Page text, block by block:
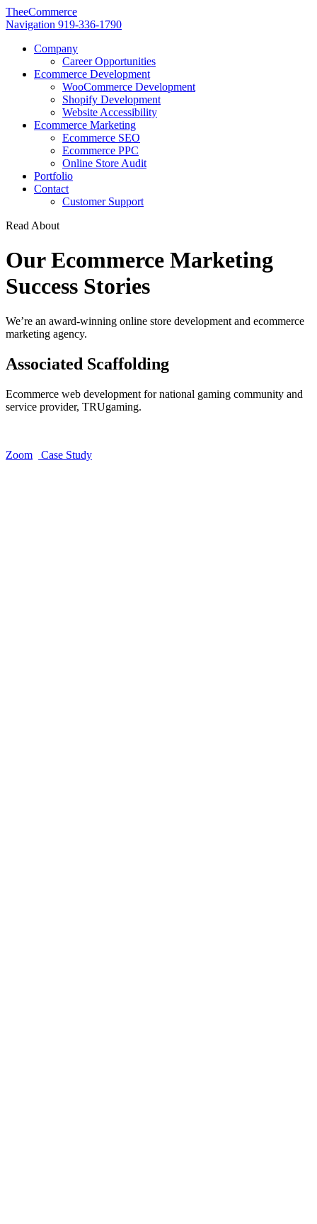
TheeCommerce
Navigation 919-336-1790
Company
Career Opportunities
Ecommerce Development
WooCommerce Development
Shopify Development
Website Accessibility
Ecommerce Marketing
Ecommerce SEO
Ecommerce PPC
Online Store Audit
Portfolio
Contact
Customer Support
Read About
Our Ecommerce Marketing
Success Stories
We’re an award-winning online store development and ecommerce
marketing agency.
Associated Scaffolding
Ecommerce web development for national gaming community and
service provider, TRUgaming.
Zoom Case Study